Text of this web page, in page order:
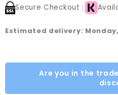
Secure Checkout
Estimated delivery:
Are you in the